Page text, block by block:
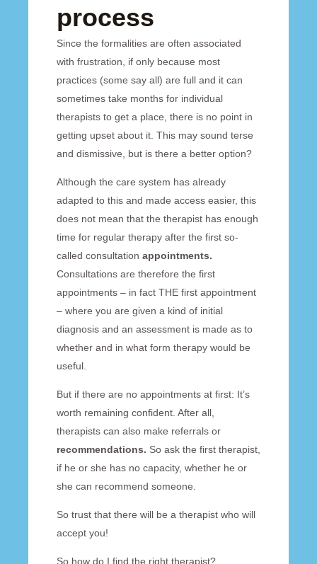
process
Since the formalities are often associated
with frustration, if only because most
practices (some say all) are full and it can
sometimes take months for individual
therapists to get a place, there is no point in
getting upset about it. This may sound terse
and dismissive, but is there a better option?
Although the care system has already
adapted to this and made access easier, this
does not mean that the therapist has enough
time for regular therapy after the first so-
called consultation appointments.
Consultations are therefore the first
appointments – in fact THE first appointment
– where you are given a kind of initial
diagnosis and an assessment is made as to
whether and in what form therapy would be
useful.
But if there are no appointments at first: It’s
worth remaining confident. After all,
therapists can also make referrals or
recommendations. So ask the first therapist,
if he or she has no capacity, whether he or
she can recommend someone.
So trust that there will be a therapist who will
accept you!
So how do I find the right therapist?